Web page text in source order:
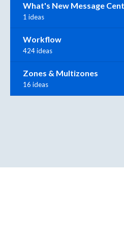
What's New Message
1 ideas
Workflow
424 ideas
Zones & Multizones
16 ideas